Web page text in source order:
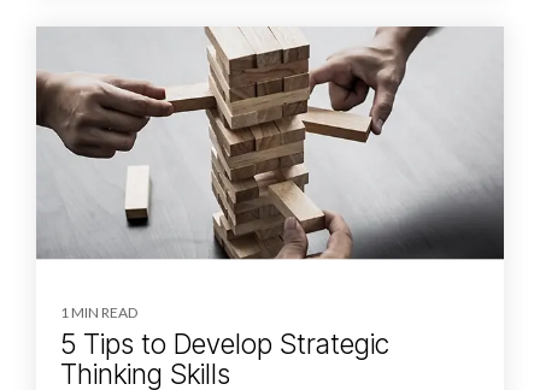
1 MIN READ
5 Tips to Develop Strategic
Thinking Skills